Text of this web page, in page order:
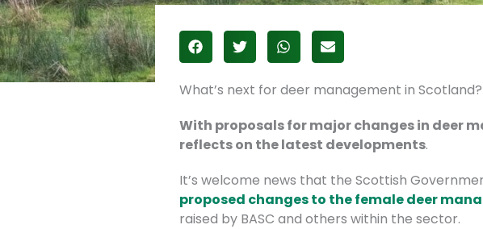
What’s next for deer management in Scotland?
With proposals for major changes in deer
reflects on the latest developments.
It’s welcome news that the Scottish
proposed changes to the female deer
raised by BASC and others within the sector.